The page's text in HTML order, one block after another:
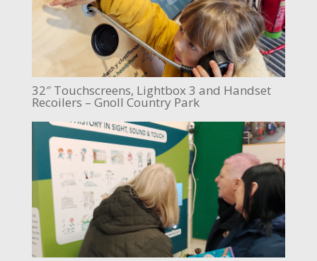
32″ Touchscreens, Lightbox 3 and Handset
Recoilers – Gnoll Country Park